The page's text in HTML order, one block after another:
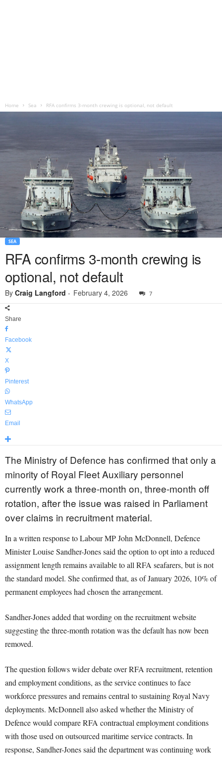
Home Sea RFA confirms 3-month crewing is optional, not default
SEA
RFA confirms 3-month crewing is
optional, not default
By Craig Langford - February 4, 2026 7
Share
Facebook
X
Pinterest
WhatsApp
Email
The Ministry of Defence has confirmed that only a
minority of Royal Fleet Auxiliary personnel
currently work a three-month on, three-month off
rotation, after the issue was raised in Parliament
over claims in recruitment material.
In a written response to Labour MP John McDonnell, Defence
Minister Louise Sandher-Jones said the option to opt into a reduced
assignment length remains available to all RFA seafarers, but is not
the standard model. She confirmed that, as of January 2026, 10% of
permanent employees had chosen the arrangement.
Sandher-Jones added that wording on the recruitment website
suggesting the three-month rotation was the default has now been
removed.
The question follows wider debate over RFA recruitment, retention
and employment conditions, as the service continues to face
workforce pressures and remains central to sustaining Royal Navy
deployments. McDonnell also asked whether the Ministry of
Defence would compare RFA contractual employment conditions
with those used on outsourced maritime service contracts. In
response, Sandher-Jones said the department was continuing work